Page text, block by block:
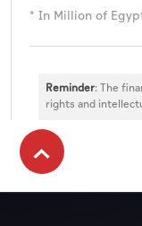
* In Million of
Reminder: The
rights and